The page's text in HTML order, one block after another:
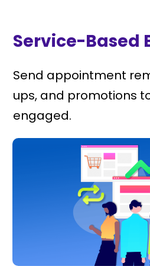
Service-Based
Send appointment
ups, and promotions
engaged.